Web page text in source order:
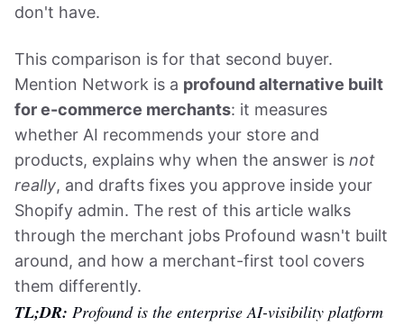
don't have.
This comparison is for that second buyer.
Mention Network is a profound alternative built
for e-commerce merchants: it measures
whether AI recommends your store and
products, explains why when the answer is not
really, and drafts fixes you approve inside your
Shopify admin. The rest of this article walks
through the merchant jobs Profound wasn't built
around, and how a merchant-first tool covers
them differently.
TL;DR: Profound is the enterprise AI-visibility platform